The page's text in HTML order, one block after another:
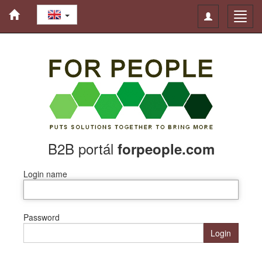
Toggle
navigation
B2B portál forpeople.com
Login name
Password
Login